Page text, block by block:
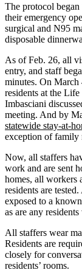
The protocol
their emergency
surgical and N95
disposable
As of Feb. 26, all
entry, and staff
minutes. On
residents at the
Imbasciani
meeting. And by
statewide stay-at-
exception of family
Now, all staffers
work and are sent
homes, all workers
residents are
exposed to a
as are any
All staffers wear
Residents are
closely for
residents’ rooms.